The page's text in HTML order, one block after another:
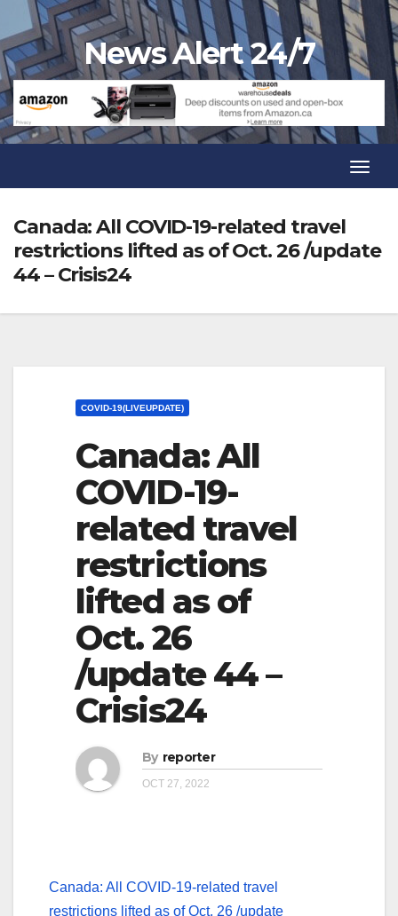
to
content
News Alert 24/7
Canada: All COVID-19-related travel
restrictions lifted as of Oct. 26 /update
44 – Crisis24
COVID-19(LIVEUPDATE)
Canada: All
COVID-19-
related travel
restrictions
lifted as of
Oct. 26
/update 44 –
Crisis24
By reporter
OCT 27, 2022
Canada: All COVID-19-related travel
restrictions lifted as of Oct. 26 /update